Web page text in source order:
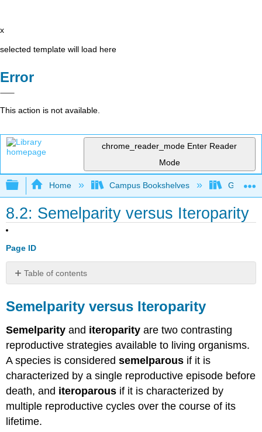
x
selected template will load here
Error
This action is not available.
chrome_reader_mode Enter Reader
Mode
Expand/collapse global hierarchy
Home Campus Bookshelves
8.2: Semelparity versus Iteroparity
Page ID
Table of contents
versus
Iteroparity
Semelparity
Iteroparity
Trade-
Models
based
on
Semelparity versus Iteroparity
Semelparity and iteroparity are two contrasting
reproductive strategies available to living organisms.
A species is consideredsemelparous if it is
characterized by a single reproductive episode before
death, and iteroparous if it is characterized by
multiple reproductive cycles over the course of its
lifetime.